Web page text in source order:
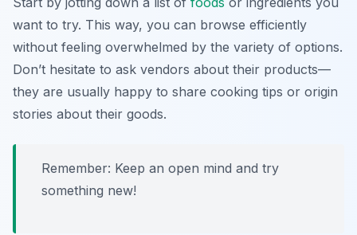
want to try. This way, you can browse efficiently
without feeling overwhelmed by the variety of options.
Don’t hesitate to ask vendors about their products—
they are usually happy to share cooking tips or origin
stories about their goods.
Remember: Keep an open mind and try
something new!